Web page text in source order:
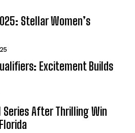
Stellar Women’s
Excitement Builds
Series After Thrilling Win